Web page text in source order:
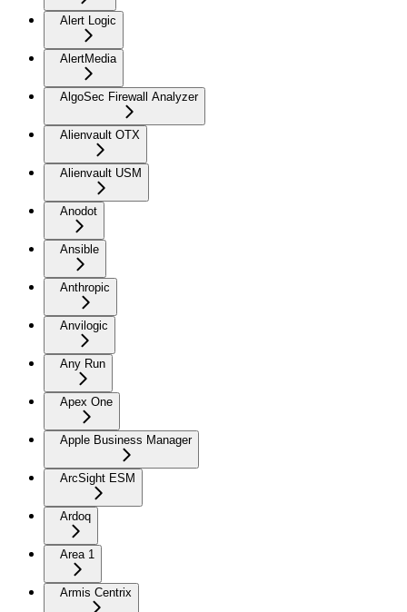
Alert Logic
AlertMedia
AlgoSec Firewall Analyzer
Alienvault OTX
Alienvault USM
Anodot
Ansible
Anthropic
Anvilogic
Any Run
Apex One
Apple Business Manager
ArcSight ESM
Ardoq
Area 1
Armis Centrix